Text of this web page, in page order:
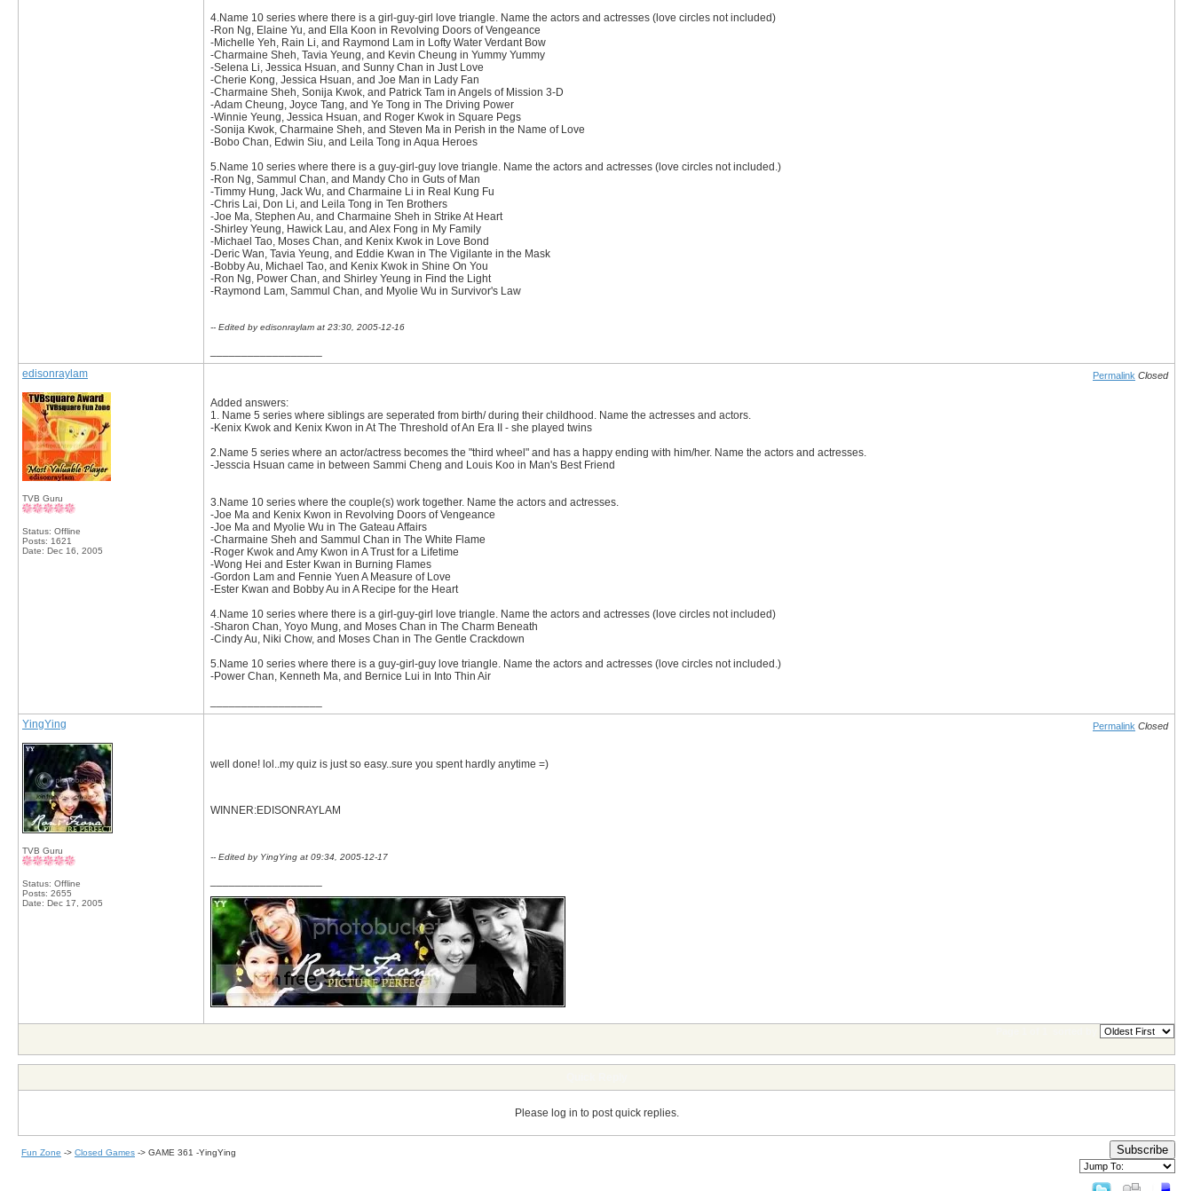
4.Name 10 series where there is a girl-guy-girl love triangle. Name the actors and actresses (love circles not included)
-Ron Ng, Elaine Yu, and Ella Koon in Revolving Doors of Vengeance
-Michelle Yeh, Rain Li, and Raymond Lam in Lofty Water Verdant Bow
-Charmaine Sheh, Tavia Yeung, and Kevin Cheung in Yummy Yummy
-Selena Li, Jessica Hsuan, and Sunny Chan in Just Love
-Cherie Kong, Jessica Hsuan, and Joe Man in Lady Fan
-Charmaine Sheh, Sonija Kwok, and Patrick Tam in Angels of Mission 3-D
-Adam Cheung, Joyce Tang, and Ye Tong in The Driving Power
-Winnie Yeung, Jessica Hsuan, and Roger Kwok in Square Pegs
-Sonija Kwok, Charmaine Sheh, and Steven Ma in Perish in the Name of Love
-Bobo Chan, Edwin Siu, and Leila Tong in Aqua Heroes
5.Name 10 series where there is a guy-girl-guy love triangle. Name the actors and actresses (love circles not included.)
-Ron Ng, Sammul Chan, and Mandy Cho in Guts of Man
-Timmy Hung, Jack Wu, and Charmaine Li in Real Kung Fu
-Chris Lai, Don Li, and Leila Tong in Ten Brothers
-Joe Ma, Stephen Au, and Charmaine Sheh in Strike At Heart
-Shirley Yeung, Hawick Lau, and Alex Fong in My Family
-Michael Tao, Moses Chan, and Kenix Kwok in Love Bond
-Deric Wan, Tavia Yeung, and Eddie Kwan in The Vigilante in the Mask
-Bobby Au, Michael Tao, and Kenix Kwok in Shine On You
-Ron Ng, Power Chan, and Shirley Yeung in Find the Light
-Raymond Lam, Sammul Chan, and Myolie Wu in Survivor's Law
-- Edited by edisonraylam at 23:30, 2005-12-16
edisonraylam
TVB Guru
Status: Offline
Posts: 1621
Date: Dec 16, 2005
Permalink Closed
Added answers:
1. Name 5 series where siblings are seperated from birth/ during their childhood. Name the actresses and actors.
-Kenix Kwok and Kenix Kwon in At The Threshold of An Era II - she played twins
2.Name 5 series where an actor/actress becomes the "third wheel" and has a happy ending with him/her. Name the actors and actresses.
-Jesscia Hsuan came in between Sammi Cheng and Louis Koo in Man's Best Friend
3.Name 10 series where the couple(s) work together. Name the actors and actresses.
-Joe Ma and Kenix Kwon in Revolving Doors of Vengeance
-Joe Ma and Myolie Wu in The Gateau Affairs
-Charmaine Sheh and Sammul Chan in The White Flame
-Roger Kwok and Amy Kwon in A Trust for a Lifetime
-Wong Hei and Ester Kwan in Burning Flames
-Gordon Lam and Fennie Yuen A Measure of Love
-Ester Kwan and Bobby Au in A Recipe for the Heart
4.Name 10 series where there is a girl-guy-girl love triangle. Name the actors and actresses (love circles not included)
-Sharon Chan, Yoyo Mung, and Moses Chan in The Charm Beneath
-Cindy Au, Niki Chow, and Moses Chan in The Gentle Crackdown
5.Name 10 series where there is a guy-girl-guy love triangle. Name the actors and actresses (love circles not included.)
-Power Chan, Kenneth Ma, and Bernice Lui in Into Thin Air
YingYing
TVB Guru
Status: Offline
Posts: 2655
Date: Dec 17, 2005
Permalink Closed
well done! lol..my quiz is just so easy..sure you spent hardly anytime =)
WINNER:EDISONRAYLAM
-- Edited by YingYing at 09:34, 2005-12-17
Please log in to post quick replies.
Fun Zone -> Closed Games -> GAME 361 -YingYing Subscribe